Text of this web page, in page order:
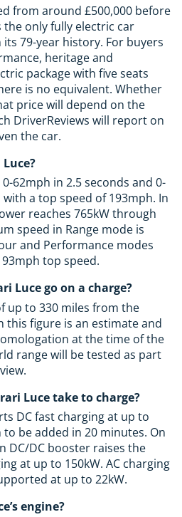
from around £500,000 before
only fully electric car
79-year history. For buyers
heritage and
package with five seats
is no equivalent. Whether
price will depend on the
DriverReviews will report on
the car.
62mph in 2.5 seconds and 0-
a top speed of 193mph. In
reaches 765kW through
speed in Range mode is
and Performance modes
top speed.
Luce go on a charge?
up to 330 miles from the
this figure is an estimate and
at the time of the
range will be tested as part
Luce take to charge?
DC fast charging at up to
to be added in 20 minutes. On
DC/DC booster raises the
at up to 150kW. AC charging
at up to 22kW.
engine?